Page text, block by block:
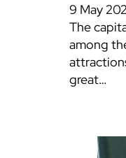
9 May
The
among
great…